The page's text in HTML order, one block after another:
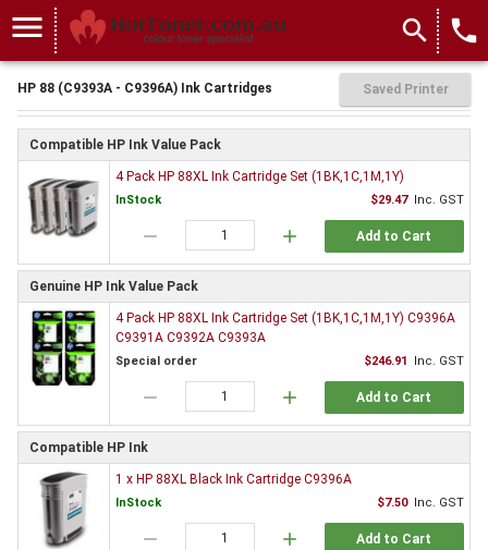
menu search local_phone
HP 88 (C9393A - C9396A) Ink Cartridges Saved Printer
Compatible HP Ink Value Pack
4 Pack HP 88XL Ink Cartridge Set (1BK,1C,1M,1Y)
InStock $29.47 Inc. GST
remove add Add to Cart
Genuine HP Ink Value Pack
4 Pack HP 88XL Ink Cartridge Set (1BK,1C,1M,1Y) C9396A
C9391A C9392A C9393A
Special order $246.91 Inc. GST
remove add Add to Cart
Compatible HP Ink
1 x HP 88XL Black Ink Cartridge C9396A
InStock $7.50 Inc. GST
remove add Add to Cart